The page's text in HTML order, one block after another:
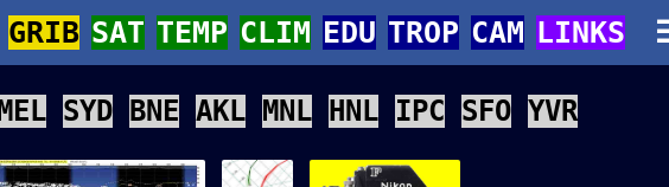
MEL SYD BNE AKL MNL HNL IPC SFO YVR
GRIB SAT TEMP CLIM EDU TROP CAM LINKS